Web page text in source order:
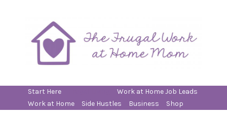
content
Start Here
Work at Home Job Leads
Work at Home
Side Hustles Business Shop